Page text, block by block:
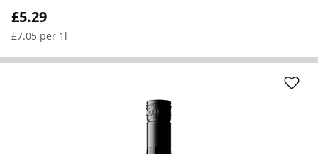
£5.29
£7.05 per 1l